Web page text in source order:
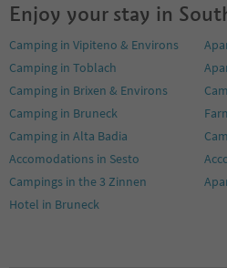
Enjoy your stay in
Camping in Vipiteno & Environs
Camping in Toblach
Camping in Brixen & Environs
Camping in Bruneck
Camping in Alta Badia
Accomodations in Sesto
Campings in the 3 Zinnen
Hotel in Bruneck